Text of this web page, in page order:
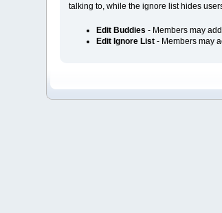
talking to, while the ignore list hides
Edit Buddies - Members may
Edit Ignore List- Members may